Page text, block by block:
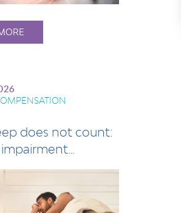
does not count:
for s…